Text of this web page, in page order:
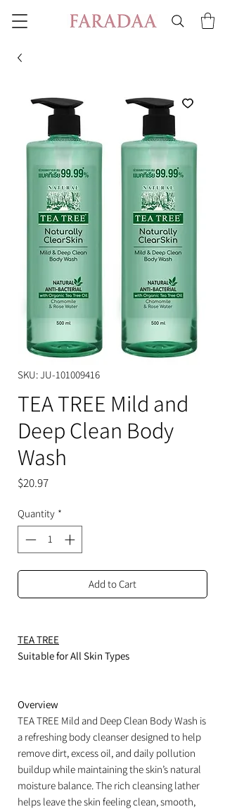
SKU: JU-101009416
TEA TREE Mild and
Deep Clean Body
Wash
$20.97Price
Quantity *
Add to Cart
TEA TREE
Suitable for All Skin Types
Overview
TEA TREE Mild and Deep Clean Body Wash is
a refreshing body cleanser designed to help
remove dirt, excess oil, and daily pollution
buildup while maintaining the skin’s natural
moisture balance. The rich cleansing lather
helps leave the skin feeling clean, smooth,